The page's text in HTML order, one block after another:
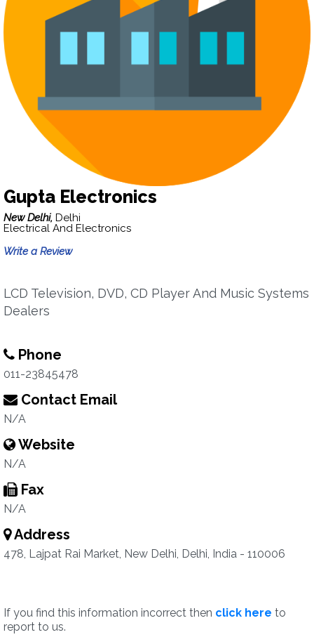
Gupta Electronics
New Delhi, Delhi
Electrical And Electronics
Write a Review
LCD Television, DVD, CD Player And Music Systems
Dealers
Phone
011-23845478
Contact Email
N/A
Website
N/A
Fax
N/A
Address
478, Lajpat Rai Market, New Delhi, Delhi, India - 110006
If you find this information incorrect then click here to
report to us.